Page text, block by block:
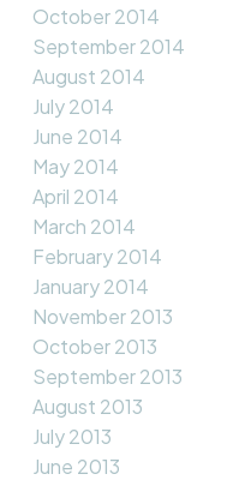
October 2014
September 2014
August 2014
July 2014
June 2014
May 2014
April 2014
March 2014
February 2014
January 2014
November 2013
October 2013
September 2013
August 2013
July 2013
June 2013